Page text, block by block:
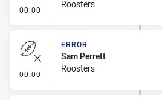
00:00 - ErrorRoosters
00:00 - Error
ERROR
Sam Perrett
Roosters